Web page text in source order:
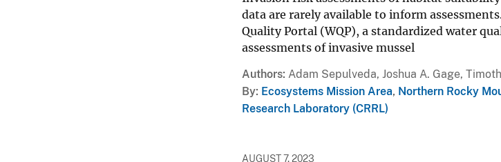
data are rarely available to inform
Quality Portal (WQP), a standardized water
assessments of invasive mussel
Authors Adam Sepulveda, Joshua A. Gage,
By Ecosystems Mission Area, Northern Rocky
Research Laboratory (CRRL)
AUGUST 7, 2023